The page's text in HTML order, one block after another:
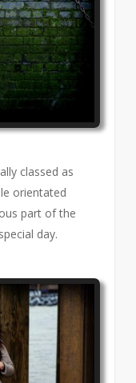
classed as
orientated
part of the
day.